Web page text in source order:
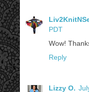
PDT
Wow!
Reply
Lizzy O.